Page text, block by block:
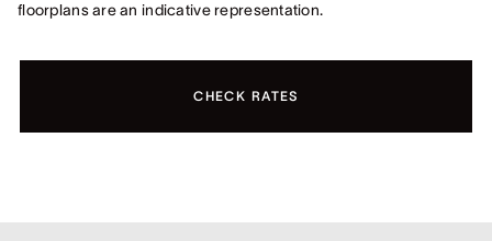
floorplans are an indicative representation.
CHECK RATES